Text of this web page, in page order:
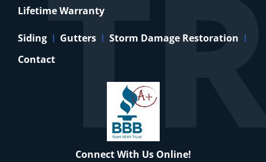
Lifetime Warranty
Siding Gutters
Storm Damage Restoration
Contact
Connect With Us Online!